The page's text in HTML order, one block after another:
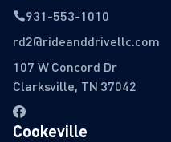
931-553-1010
rd2@rideanddrivellc.com
107 W Concord Dr
Clarksville, TN 37042
Cookeville